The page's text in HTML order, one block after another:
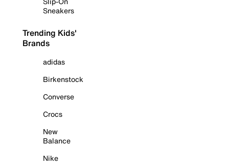
Sneakers
Trending Kids'
Brands
adidas
Birkenstock
Converse
Crocs
New
Balance
Nike